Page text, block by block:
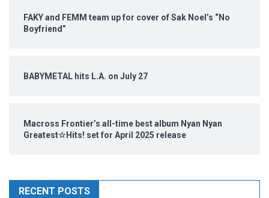
FAKY and FEMM team up for cover of Sak Noel’s “No
Boyfriend”
BABYMETAL hits L.A. on July 27
Macross Frontier’s all-time best album Nyan Nyan
Greatest☆Hits! set for April 2025 release
RECENT POSTS